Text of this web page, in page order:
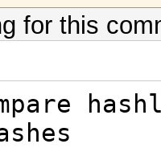
for this